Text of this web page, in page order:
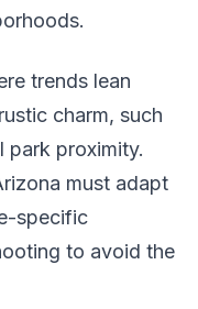
trends lean
charm, such
park proximity.
must adapt
specific
to avoid the